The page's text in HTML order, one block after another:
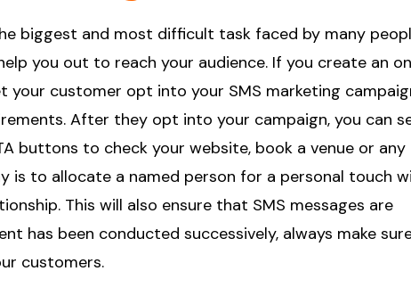
biggest and most difficult task faced by many
you out to reach your audience. If you create an
your customer opt into your SMS marketing
After they opt into your campaign, you can
buttons to check your website, book a venue or any
is to allocate a named person for a personal touch
This will also ensure that SMS messages are
has been conducted successively, always make
customers.